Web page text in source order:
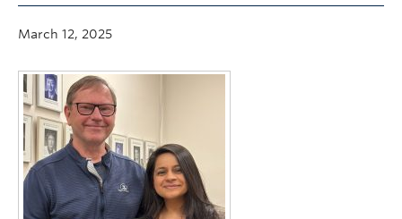
Intranet
March 12, 2025